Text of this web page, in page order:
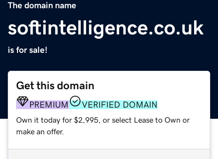
The domain name
softintelligence.co.uk
is for sale!
Get this domain
PREMIUM VERIFIED DOMAIN
Own it today for $2,995, or select Lease to Own or
make an offer.